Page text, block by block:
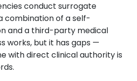
conduct surrogate
combination of a self-
and a third-party medical
works, but it has gaps —
with direct clinical authority is